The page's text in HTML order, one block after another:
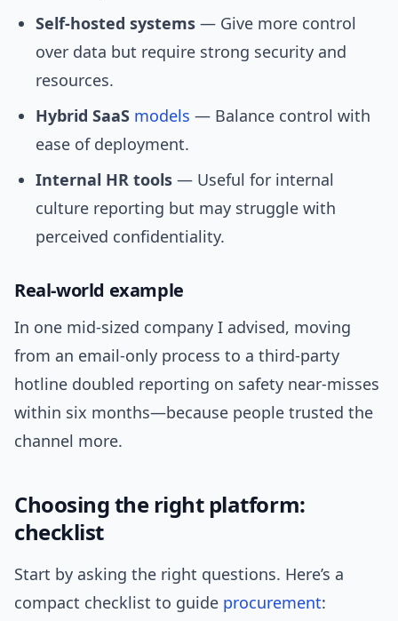
Self-hosted systems — Give more control
over data but require strong security and
resources.
Hybrid SaaS models — Balance control with
ease of deployment.
Internal HR tools — Useful for internal
culture reporting but may struggle with
perceived confidentiality.
Real-world example
In one mid-sized company I advised, moving
from an email-only process to a third-party
hotline doubled reporting on safety near-misses
within six months—because people trusted the
channel more.
Choosing the right platform:
checklist
Start by asking the right questions. Here’s a
compact checklist to guide procurement: